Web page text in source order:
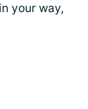
your way,